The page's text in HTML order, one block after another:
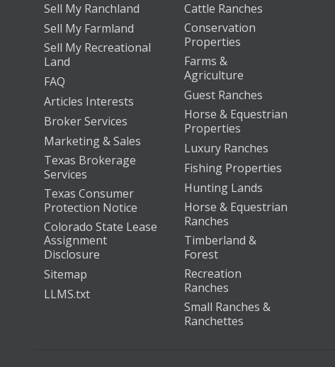
Sell My Ranchland
Sell My Farmland
Sell My Recreational
Land
FAQ
Articles Interests
Broker Services
Marketing & Sales
Texas Brokerage
Services
Texas Consumer
Protection Notice
Colorado State Lease
Assignment
Disclosure
Sitemap
LLMS.txt
Cattle Ranches
Conservation
Properties
Farms &
Agriculture
Guest Ranches
Horse & Equestrian
Properties
Luxury Ranches
Fishing Properties
Hunting Lands
Horse & Equestrian
Ranches
Timberland &
Forest
Recreation
Ranches
Small Ranches &
Ranchettes